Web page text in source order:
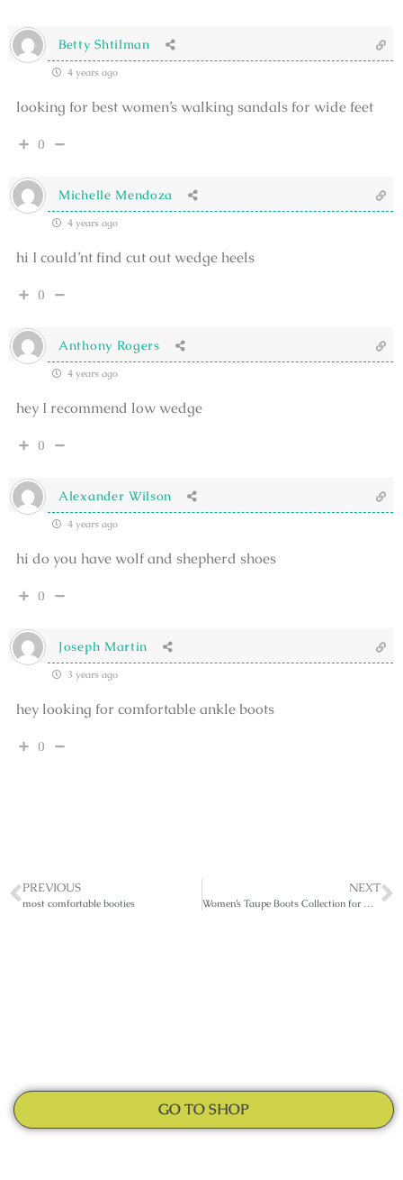
Betty Shtilman
4 years ago
looking for best women’s walking sandals for wide feet
0
Michelle Mendoza
4 years ago
hi I could’nt find cut out wedge heels
0
Anthony Rogers
4 years ago
hey I recommend low wedge
0
Alexander Wilson
4 years ago
hi do you have wolf and shepherd shoes
0
Joseph Martin
3 years ago
hey looking for comfortable ankle boots
0
PREVIOUS
most comfortable booties
NEXT
GO TO SHOP